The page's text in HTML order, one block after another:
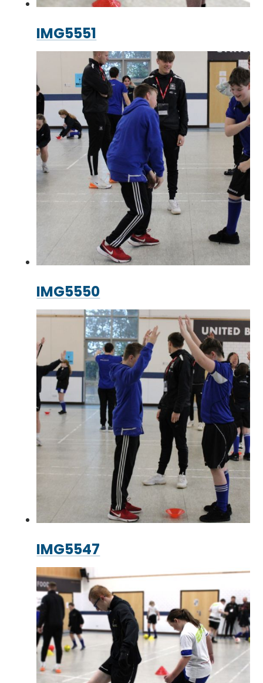
IMG5551
IMG5550
IMG5547